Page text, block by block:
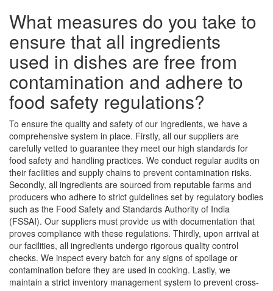
What measures do you take to
ensure that all ingredients
used in dishes are free from
contamination and adhere to
food safety regulations?
To ensure the quality and safety of our ingredients, we have a
comprehensive system in place. Firstly, all our suppliers are
carefully vetted to guarantee they meet our high standards for
food safety and handling practices. We conduct regular audits on
their facilities and supply chains to prevent contamination risks.
Secondly, all ingredients are sourced from reputable farms and
producers who adhere to strict guidelines set by regulatory bodies
such as the Food Safety and Standards Authority of India
(FSSAI). Our suppliers must provide us with documentation that
proves compliance with these regulations. Thirdly, upon arrival at
our facilities, all ingredients undergo rigorous quality control
checks. We inspect every batch for any signs of spoilage or
contamination before they are used in cooking. Lastly, we
maintain a strict inventory management system to prevent cross-